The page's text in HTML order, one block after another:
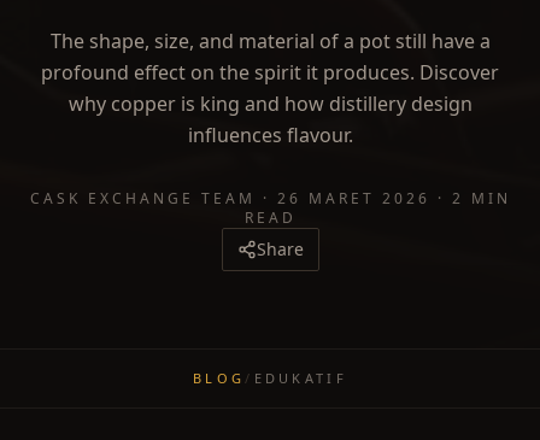
The shape, size, and material of a pot still have a
profound effect on the spirit it produces. Discover
why copper is king and how distillery design
influences flavour.
CASK EXCHANGE TEAM · 26 MARET 2026 · 2 MIN
READ
Share
BLOG/ EDUKATIF